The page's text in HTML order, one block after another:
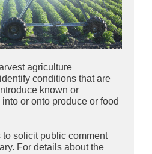
agriculture
conditions that are
known or
or onto produce or food
solicit public comment
For details about the